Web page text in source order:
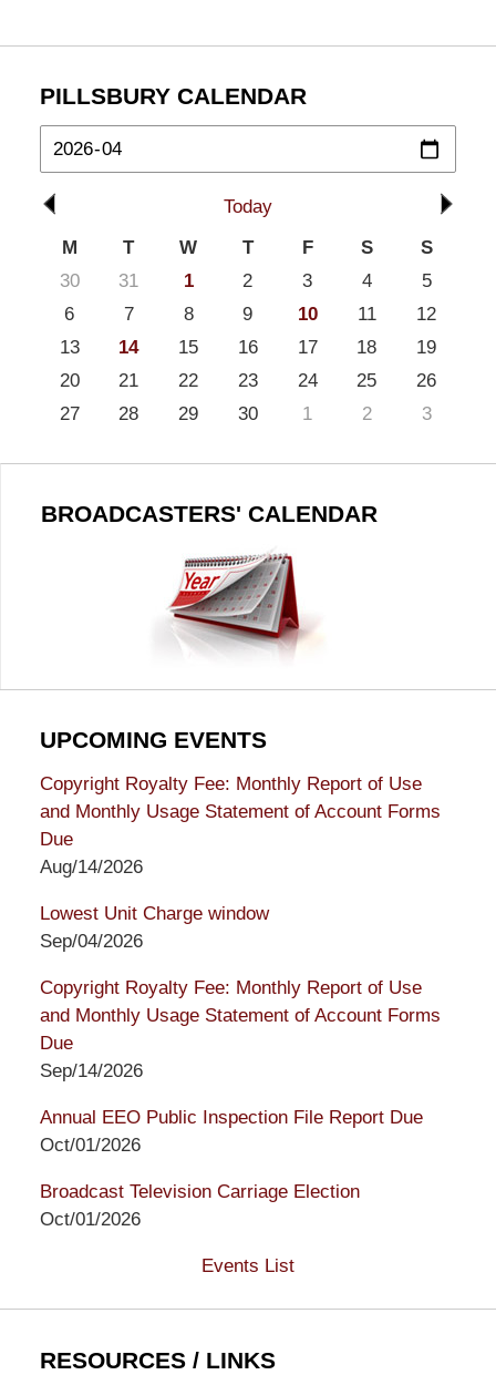
PILLSBURY CALENDAR
Today
M
T W T F S
S
30
31 1 2 3 4
5
6
7 8 9 10 11
12
13
14 15 16 17 18
19
20
21 22 23 24 25
26
27
28 29 30 1 2 3
BROADCASTERS' CALENDAR
UPCOMING EVENTS
Copyright Royalty Fee: Monthly Report of Use
and Monthly Usage Statement of Account Forms
Due
Aug/14/2026
Lowest Unit Charge window
Sep/04/2026
Copyright Royalty Fee: Monthly Report of Use
and Monthly Usage Statement of Account Forms
Due
Sep/14/2026
Annual EEO Public Inspection File Report Due
Oct/01/2026
Broadcast Television Carriage Election
Oct/01/2026
Events List
RESOURCES / LINKS